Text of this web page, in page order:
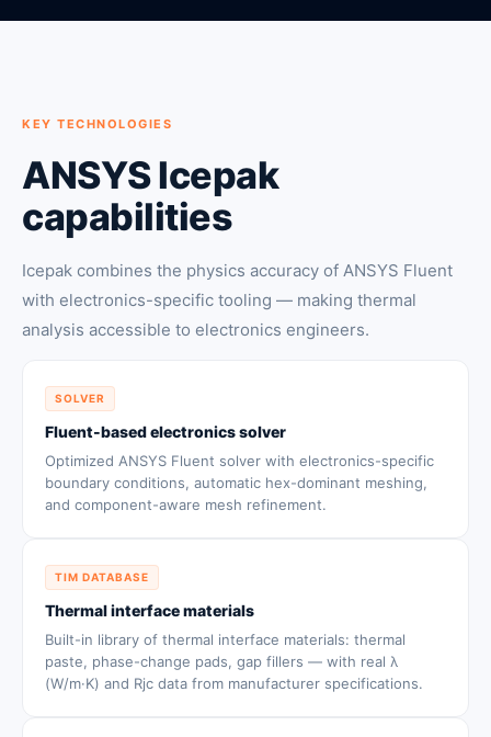
KEY TECHNOLOGIES
ANSYS Icepak
capabilities
Icepak combines the physics accuracy of ANSYS Fluent
with electronics-specific tooling — making thermal
analysis accessible to electronics engineers.
SOLVER
Fluent-based electronics solver
Optimized ANSYS Fluent solver with electronics-specific
boundary conditions, automatic hex-dominant meshing,
and component-aware mesh refinement.
TIM DATABASE
Thermal interface materials
Built-in library of thermal interface materials: thermal
paste, phase-change pads, gap fillers — with real λ
(W/m·K) and Rjc data from manufacturer specifications.